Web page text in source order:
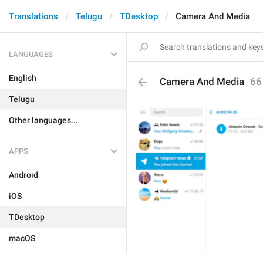
Translations Telugu TDesktop Camera And Media
LANGUAGES
English
Telugu
Other languages...
APPS
Android
iOS
TDesktop
macOS
Camera And Media 66